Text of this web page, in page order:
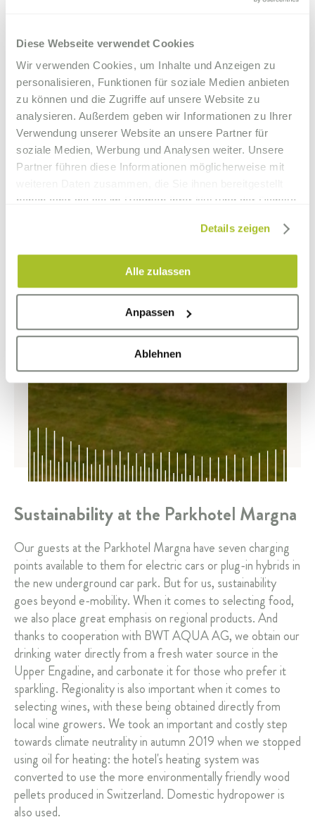
Diese Webseite verwendet Cookies
Wir verwenden Cookies, um Inhalte und Anzeigen zu
personalisieren, Funktionen für soziale Medien anbieten
zu können und die Zugriffe auf unsere Website zu
analysieren. Außerdem geben wir Informationen zu Ihrer
Verwendung unserer Website an unsere Partner für
soziale Medien, Werbung und Analysen weiter. Unsere
Partner führen diese Informationen möglicherweise mit
haben oder die sie im Rahmen Ihrer Nutzung der Dienste
Details zeigen
Alle zulassen
Anpassen
Ablehnen
Sustainability at the Parkhotel Margna
Our guests at the Parkhotel Margna have seven charging
points available to them for electric cars or plug-in hybrids in
the new underground car park. But for us, sustainability
goes beyond e-mobility. When it comes to selecting food,
we also place great emphasis on regional products. And
thanks to cooperation with BWT AQUA AG, we obtain our
drinking water directly from a fresh water source in the
Upper Engadine, and carbonate it for those who prefer it
sparkling. Regionality is also important when it comes to
selecting wines, with these being obtained directly from
local wine growers. We took an important and costly step
towards climate neutrality in autumn 2019 when we stopped
using oil for heating: the hotel's heating system was
converted to use the more environmentally friendly wood
pellets produced in Switzerland. Domestic hydropower is
also used.